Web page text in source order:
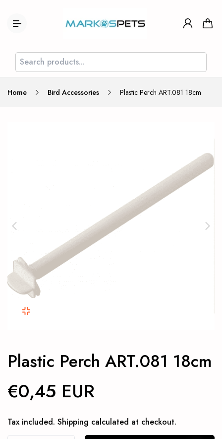
Home Bird Accessories Plastic Perch ART.081 18cm
Plastic Perch ART.081 18cm
€0,45 EUR
Tax included. Shipping calculated at checkout.